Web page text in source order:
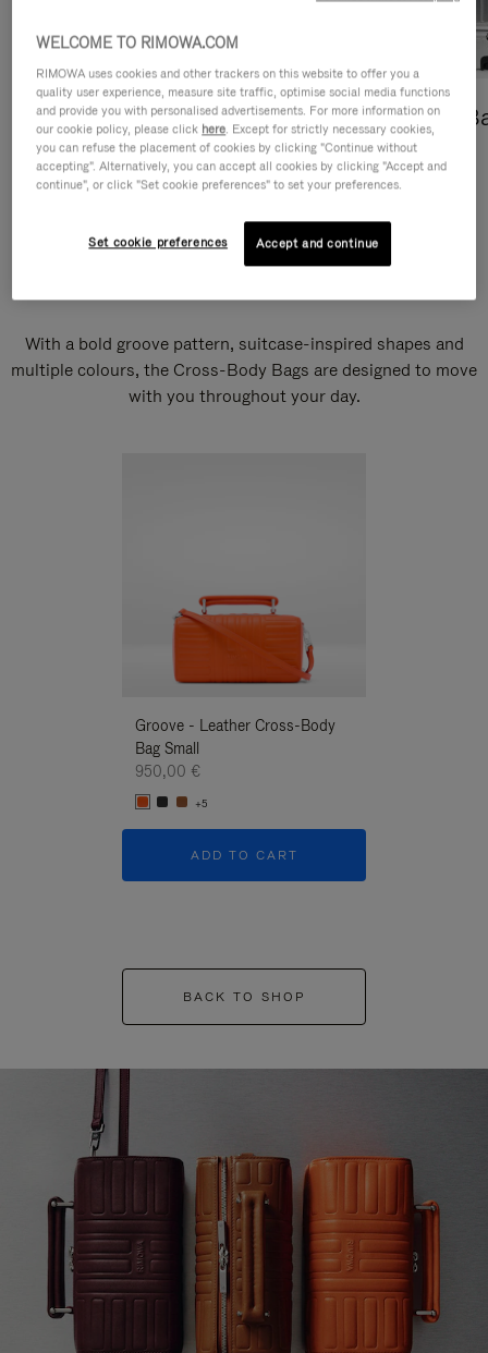
Cross-Body Bags
DISCOVER
Shopping
DISCOVER
With a bold groove pattern, suitcase-inspired shapes and
multiple colours, the Cross-Body Bags are designed to move
with you throughout your day.
Groove - Leather Cross-Body
Bag Small
950,00 €
+5
ADD TO CART
BACK TO SHOP
WELCOME TO RIMOWA.COM
RIMOWA uses cookies and other trackers on this website to offer you a
quality user experience, measure site traffic, optimise social media functions
and provide you with personalised advertisements. For more information on
our cookie policy, please click here. Except for strictly necessary cookies,
you can refuse the placement of cookies by clicking "Continue without
accepting". Alternatively, you can accept all cookies by clicking "Accept and
continue", or click "Set cookie preferences" to set your preferences.
Set cookie preferences Accept and continue